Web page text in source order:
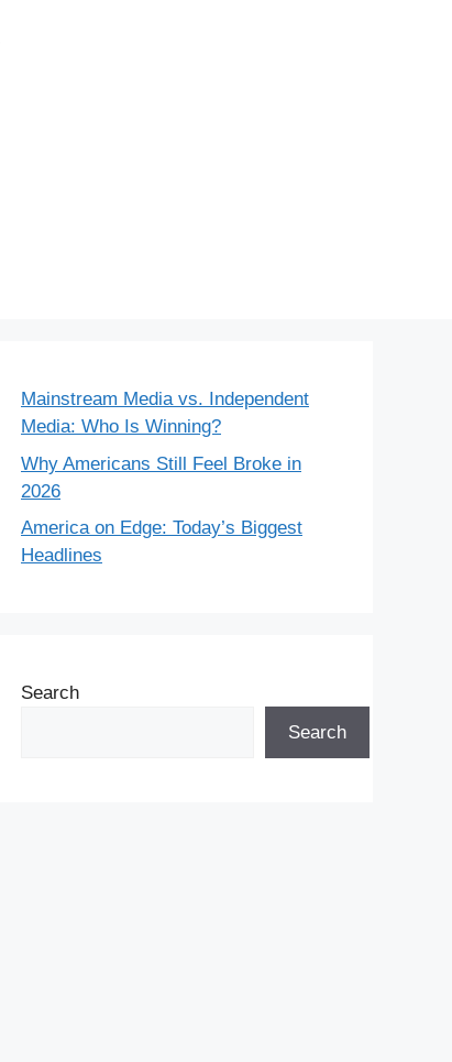
Mainstream Media vs. Independent
Media: Who Is Winning?
Why Americans Still Feel Broke in
2026
America on Edge: Today’s Biggest
Headlines
Search
Search